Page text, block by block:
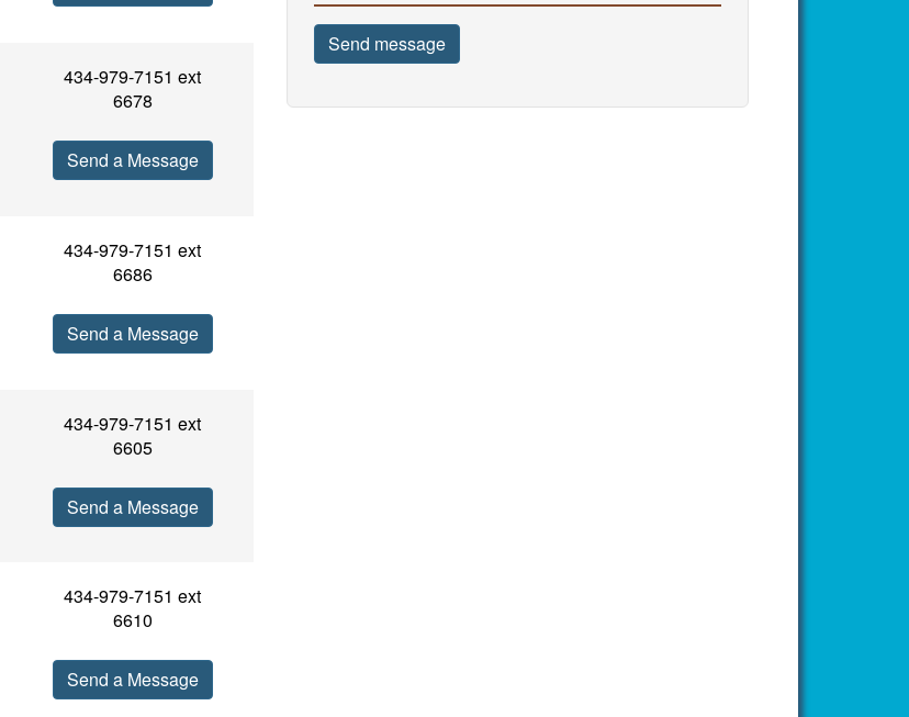
434-979-7151 ext
6678
Send a Message
434-979-7151 ext
6686
Send a Message
434-979-7151 ext
6605
Send a Message
434-979-7151 ext
6610
Send a Message
Send message